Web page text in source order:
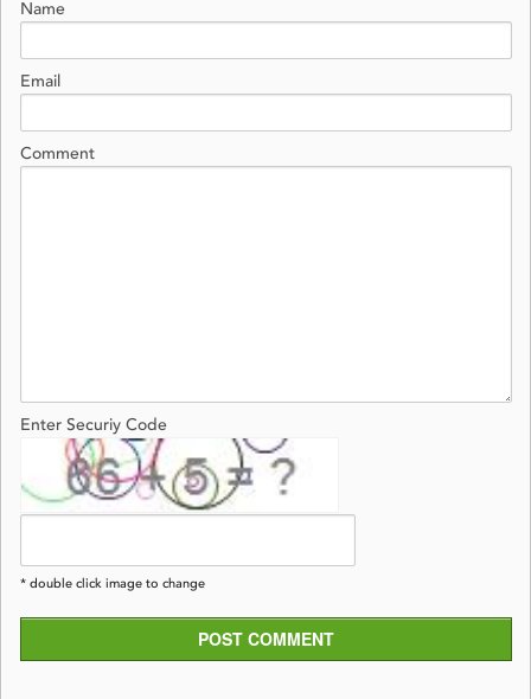
Name
Email
Comment
Enter Securiy Code
* double click image to change
POST COMMENT